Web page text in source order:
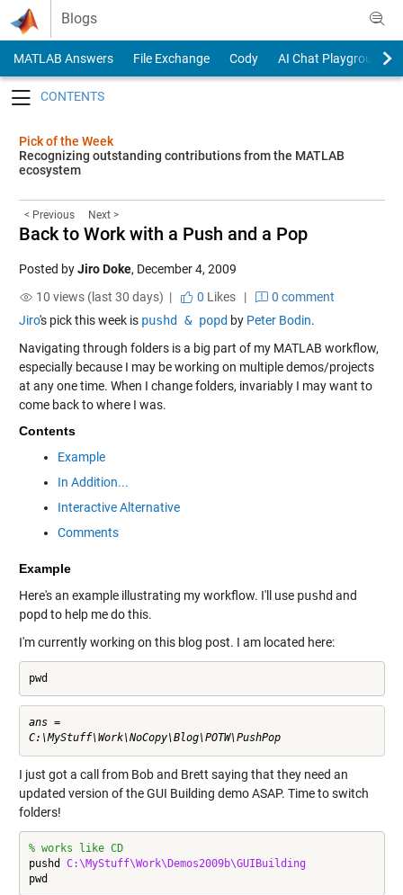
Skip to content
Blogs
MATLAB Answers File Exchange Cody
AI Chat Playground
Pick of the Week
Recognizing outstanding contributions from the MATLAB
ecosystem
< Previous Next >
Back to Work with a Push and a Pop
Posted byJiro Doke, December 4, 2009
10 views (last 30 days) |
0 Likes|
0 comment
Jiro's pick this week is pushd & popd by Peter Bodin.
Navigating through folders is a big part of my MATLAB workflow,
especially because I may be working on multiple demos/projects
at any one time. When I change folders, invariably I may want to
come back to where I was.
Contents
Example
In Addition...
Interactive Alternative
Comments
Example
Here's an example illustrating my workflow. I'll use pushd and
popd to help me do this.
I'm currently working on this blog post. I am located here:
pwd
ans =
C:\MyStuff\Work\NoCopy\Blog\POTW\PushPop
I just got a call from Bob and Brett saying that they need an
updated version of the GUI Building demo ASAP. Time to switch
folders!
% works like CD
pushd C:\MyStuff\Work\Demos2009b\GUIBuilding
pwd